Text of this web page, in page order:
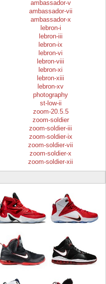
ambassador-v
ambassador-vii
ambassador-x
lebron-i
lebron-iii
lebron-ix
lebron-vi
lebron-viii
lebron-xi
lebron-xiii
lebron-xv
photography
st-low-ii
zoom-20.5.5
zoom-soldier
zoom-soldier-iii
zoom-soldier-ix
zoom-soldier-vii
zoom-soldier-x
zoom-soldier-xii